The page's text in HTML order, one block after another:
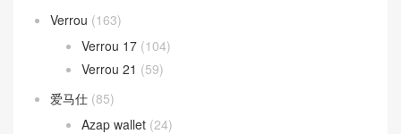
Verrou (163)
Verrou 17 (104)
Verrou 21 (59)
爱马仕 (85)
Azap wallet (24)